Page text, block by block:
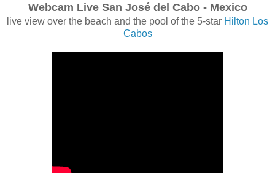
Webcam Live San José del Cabo - Mexico
live view over the beach and the pool of the 5-star Hilton Los
Cabos